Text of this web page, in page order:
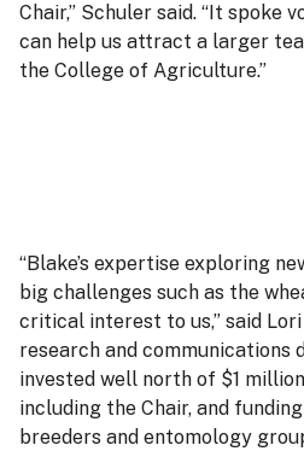
Chair,” Schuler said. “It spoke
can help us attract a larger
the College of Agriculture.”
“Blake’s expertise exploring
big challenges such as the
critical interest to us,” said
research and communications
invested well north of $1
including the Chair, and
breeders and entomology